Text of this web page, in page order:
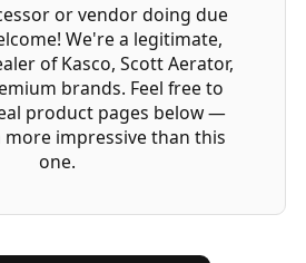
or vendor doing due
We're a legitimate,
of Kasco, Scott Aerator,
brands. Feel free to
product pages below —
impressive than this
one.